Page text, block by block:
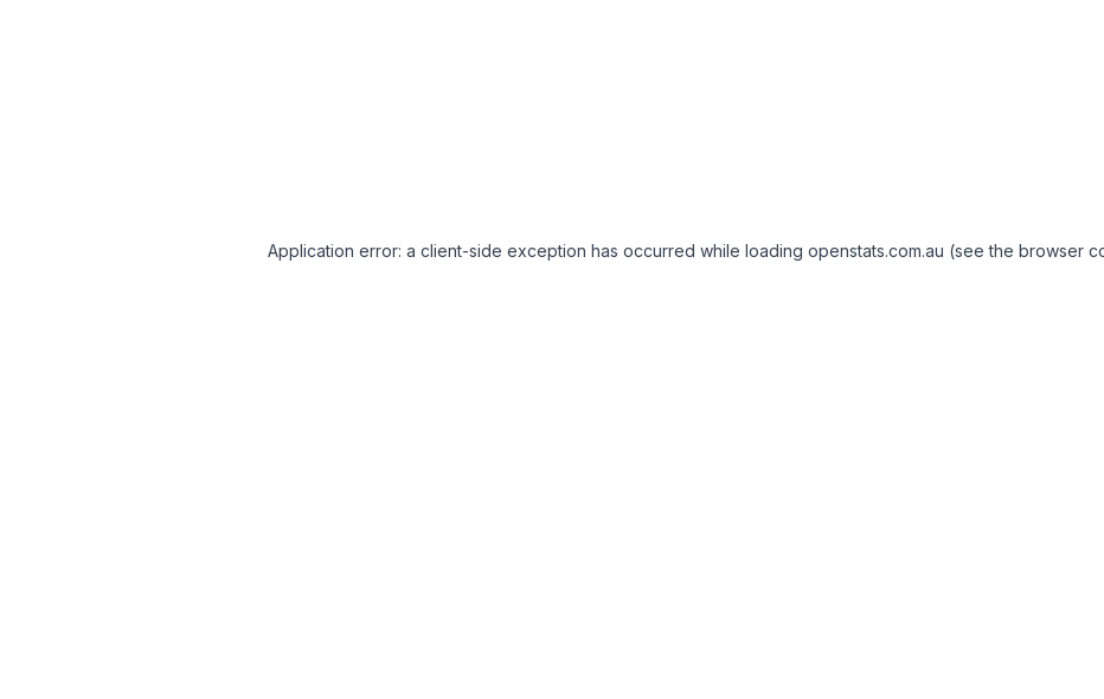
Application error: a client-side exception has occurred while loading openstats.com.au (see the browser